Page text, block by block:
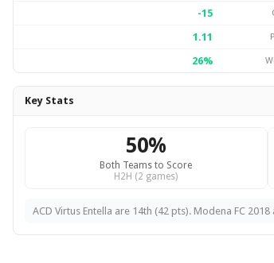
-15
1.11
26%
Key Stats
50%
Both Teams to Score
H2H (2 games)
ACD Virtus Entella are 14th (42 pts). Modena FC